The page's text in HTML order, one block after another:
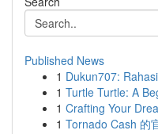
Published News
1 Dukun707:
1 Turtle Turtle: A
1 Crafting Your
1 Tornado Cash 的